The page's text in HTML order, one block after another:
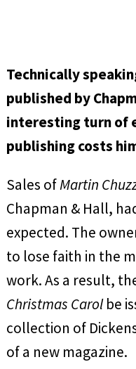
Technically
published by
interesting turn of
publishing costs
Sales ofMartin
Chapman & Hall,
expected. The
to lose faith in the
work. As a result,
Christmas Carolbe
collection of
of a new magazine.